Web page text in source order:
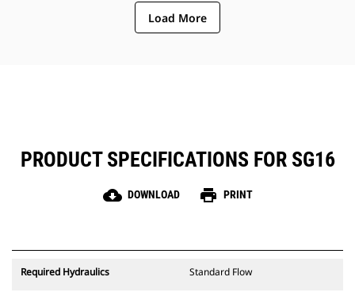
Load More
PRODUCT SPECIFICATIONS FOR SG16
cloud_download DOWNLOAD print PRINT
Required Hydraulics Standard Flow